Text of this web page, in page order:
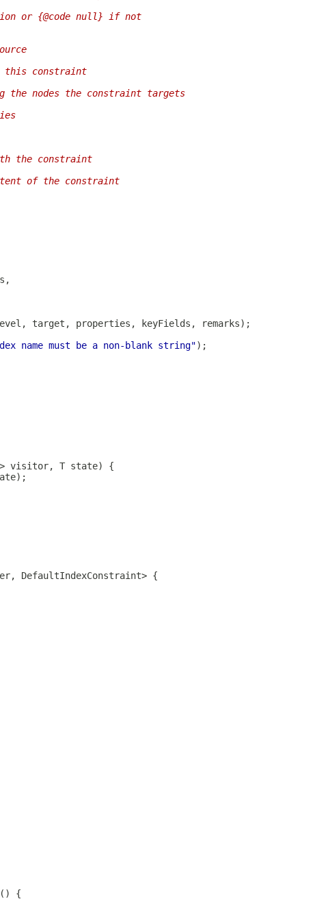
or {@code null} if not
this constraint
the nodes the constraint targets
the constraint
of the constraint
name must be a non-blank string"